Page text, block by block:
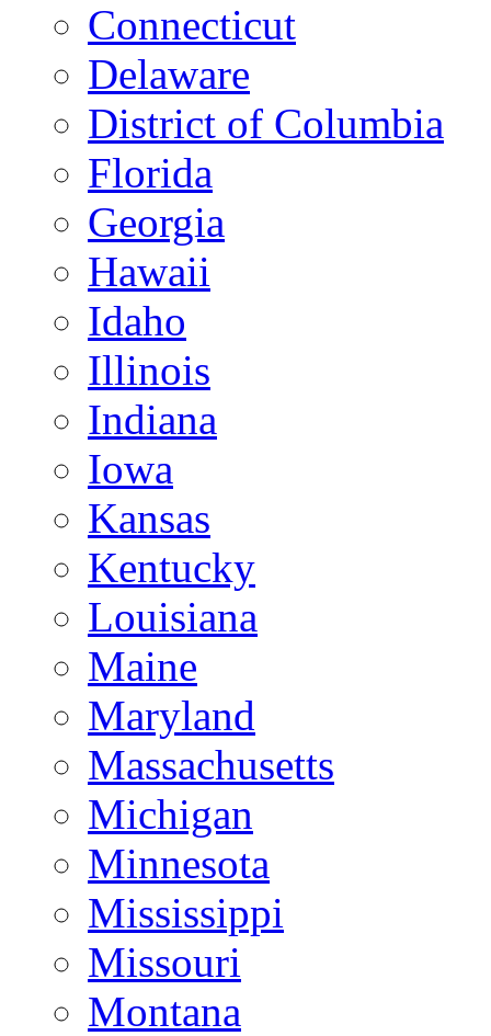
Connecticut
Delaware
District of Columbia
Florida
Georgia
Hawaii
Idaho
Illinois
Indiana
Iowa
Kansas
Kentucky
Louisiana
Maine
Maryland
Massachusetts
Michigan
Minnesota
Mississippi
Missouri
Montana